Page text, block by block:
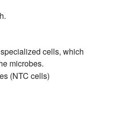
cells, which
microbes.
(NTC cells)